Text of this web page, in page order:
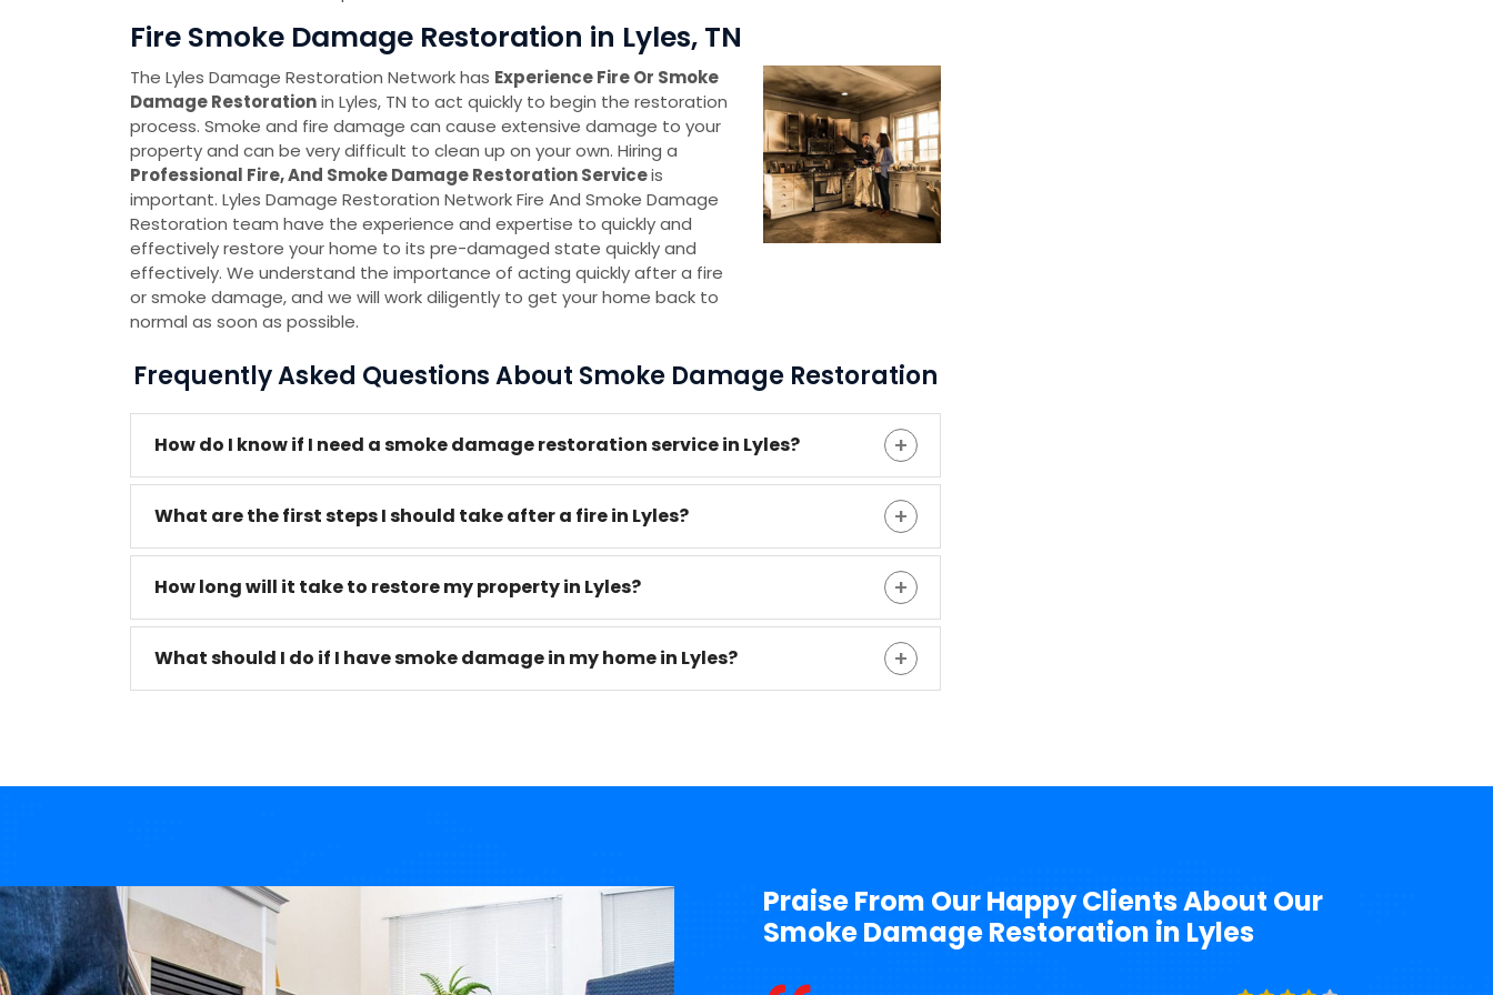
Fire Smoke Damage Restoration in Lyles, TN
The Lyles Damage Restoration Network has Experience Fire Or Smoke
Damage Restorationin Lyles, TN to act quickly to begin the restoration
process. Smoke and fire damage can cause extensive damage to your
property and can be very difficult to clean up on your own. Hiring a
Professional Fire, And Smoke Damage Restoration Serviceis
important. Lyles Damage Restoration Network Fire And Smoke Damage
Restoration team have the experience and expertise to quickly and
effectively restore your home to its pre-damaged state quickly and
effectively. We understand the importance of acting quickly after a fire
or smoke damage, and we will work diligently to get your home back to
normal as soon as possible.
Frequently Asked Questions About Smoke Damage Restoration
How do I know if I need a smoke damage restoration service in Lyles?
What are the first steps I should take after a fire in Lyles?
How long will it take to restore my property in Lyles?
What should I do if I have smoke damage in my home in Lyles?
Praise From Our Happy Clients About Our
Smoke Damage Restoration in Lyles